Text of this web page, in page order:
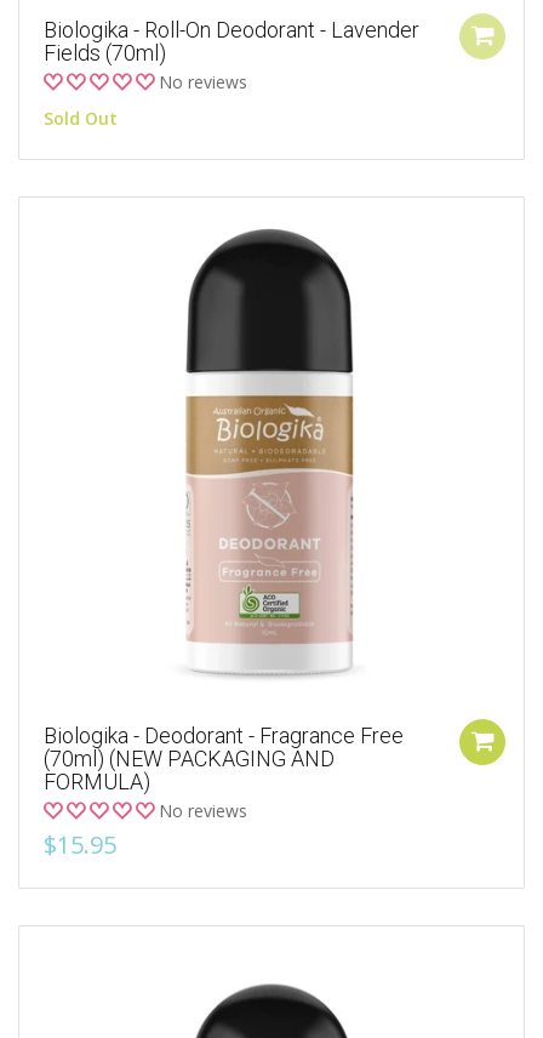
Biologika - Roll-On Deodorant - Lavender
Fields (70ml)
No reviews
Sold Out
Biologika - Deodorant - Fragrance Free
(70ml) (NEW PACKAGING AND
FORMULA)
No reviews
$15.95